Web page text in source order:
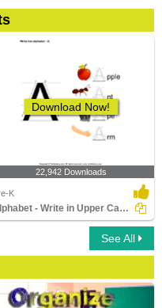
Download Now!
22,942 Downloads
K
Alphabet - Write in Upper Case (a -z)
See All